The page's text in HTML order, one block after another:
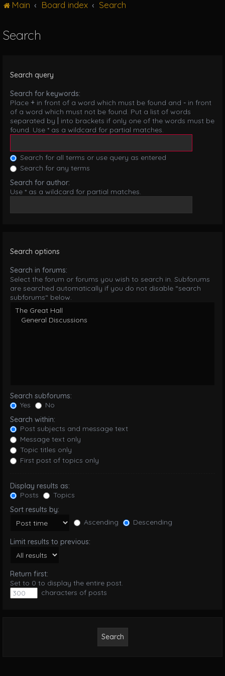
t
o
Main Board index Search
Search
Search query
Search for keywords:
Place + in front of a word which must be found and - in front
of a word which must not be found. Put a list of words
separated by
into brackets if only one of the words must be
found. Use * as a wildcard for partial matches.
Search for all terms or use query as entered
Search for any terms
Search for author:
Use * as a wildcard for partial matches.
Search options
Search in forums:
Select the forum or forums you wish to search in. Subforums
are searched automatically if you do not disable “search
subforums“ below.
Search subforums:
Yes
No
Search within:
Post subjects and message text
Message text only
Topic titles only
First post of topics only
Display results as:
Posts
Topics
Sort results by:
Ascending
Descending
Limit results to previous:
Return first:
Set to 0 to display the entire post.
characters of posts